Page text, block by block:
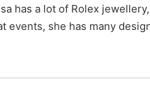
has a lot of Rolex
events, she has many